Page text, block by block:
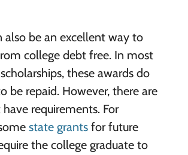
also be an excellent way to
college debt free. In most
these awards do
be repaid. However, there are
requirements. For
state grantsfor future
the college graduate to